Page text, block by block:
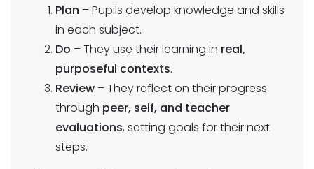
Plan – Pupils develop knowledge and skills
in each subject.
Do – They use their learning in real,
purposeful contexts.
Review – They reflect on their progress
through peer, self, and teacher
evaluations, setting goals for their next
steps.